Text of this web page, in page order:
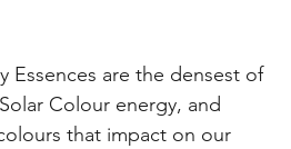
Essences are the densest of
Colour energy, and
that impact on our